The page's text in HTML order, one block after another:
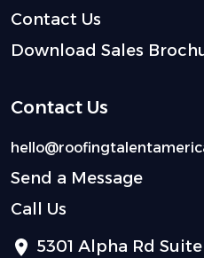
Contact Us
Download Sales
Contact Us
Send a Message
Call Us
5301 Alpha Rd Suite